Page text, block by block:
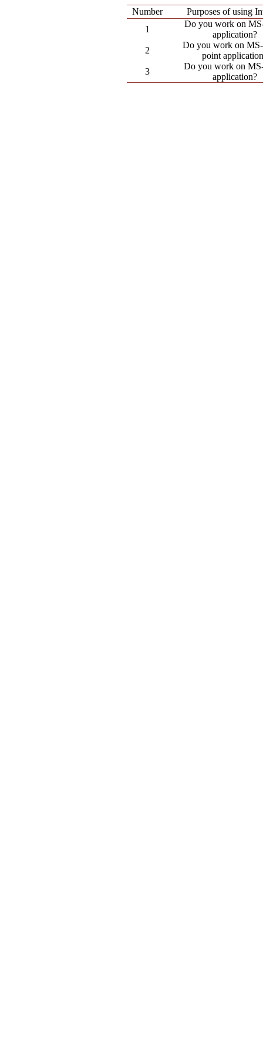
Number
Purposes of using
1
Do you work on
application?
2
Do you work on
point
3
Do you work on
application?